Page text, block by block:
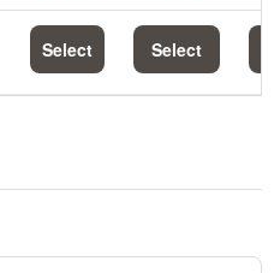
Select Select